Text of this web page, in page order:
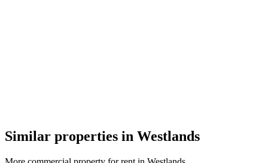
Similar properties in Westlands